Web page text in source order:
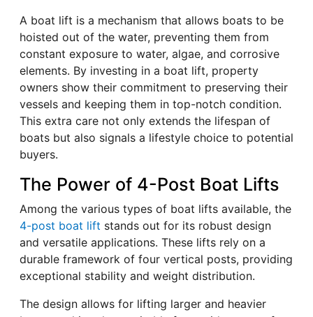
A boat lift is a mechanism that allows boats to be
hoisted out of the water, preventing them from
constant exposure to water, algae, and corrosive
elements. By investing in a boat lift, property
owners show their commitment to preserving their
vessels and keeping them in top-notch condition.
This extra care not only extends the lifespan of
boats but also signals a lifestyle choice to potential
buyers.
The Power of 4-Post Boat Lifts
Among the various types of boat lifts available, the
4-post boat lift stands out for its robust design
and versatile applications. These lifts rely on a
durable framework of four vertical posts, providing
exceptional stability and weight distribution.
The design allows for lifting larger and heavier